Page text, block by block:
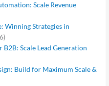
Scale Revenue
Winning Strategies in
Scale Lead Generation
Build for Maximum Scale &